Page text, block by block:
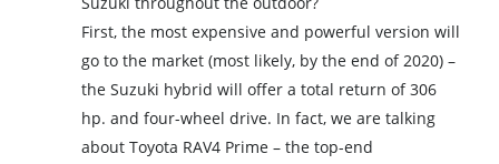
First, the most expensive and powerful version will
go to the market (most likely, by the end of 2020) –
the Suzuki hybrid will offer a total return of 306
hp. and four-wheel drive. In fact, we are talking
about Toyota RAV4 Prime – the top-end